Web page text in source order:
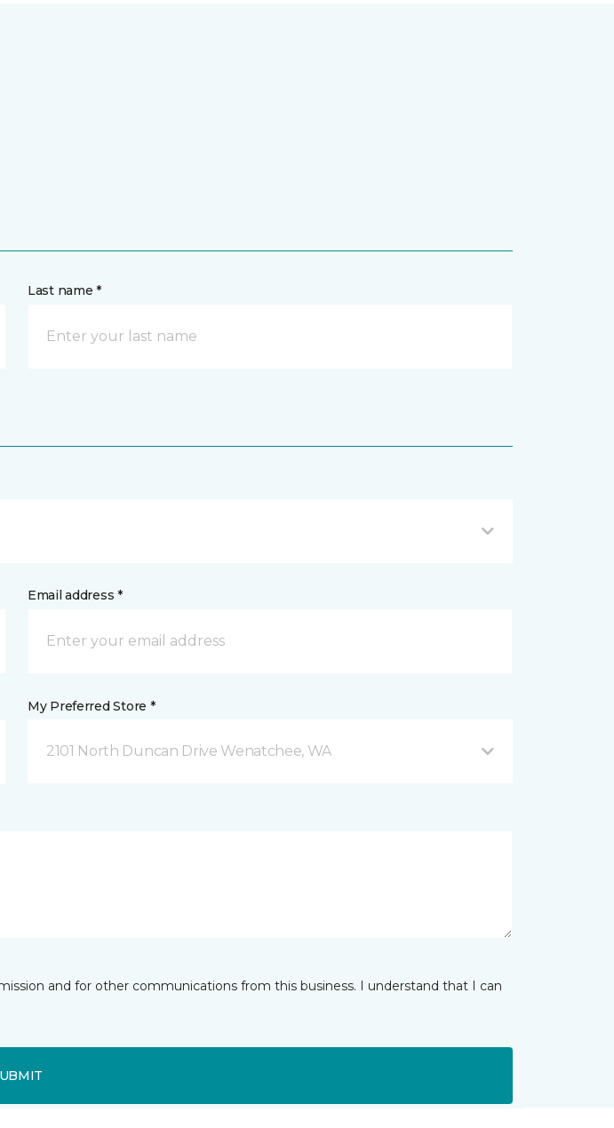
Last name *
Email address *
My Preferred Store *
2101 North Duncan Drive Wenatchee, WA
and for other communications from this business. I understand that I can